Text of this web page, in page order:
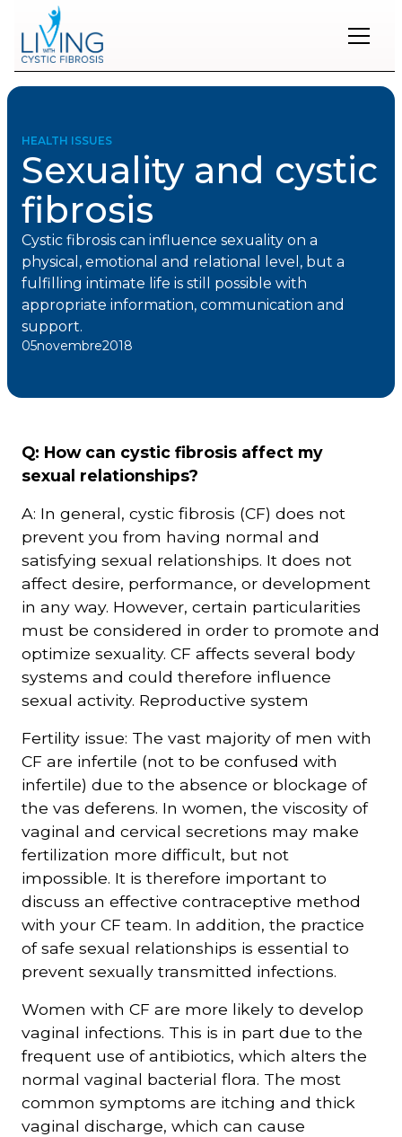
HEALTH ISSUES
Sexuality and cystic
fibrosis
Cystic fibrosis can influence sexuality on a
physical, emotional and relational level, but a
fulfilling intimate life is still possible with
appropriate information, communication and
support.
05novembre2018
Q: How can cystic fibrosis affect my
sexual relationships?
A: In general, cystic fibrosis (CF) does not
prevent you from having normal and
satisfying sexual relationships. It does not
affect desire, performance, or development
in any way. However, certain particularities
must be considered in order to promote and
optimize sexuality. CF affects several body
systems and could therefore influence
sexual activity. Reproductive system
Fertility issue: The vast majority of men with
CF are infertile (not to be confused with
infertile) due to the absence or blockage of
the vas deferens. In women, the viscosity of
vaginal and cervical secretions may make
fertilization more difficult, but not
impossible. It is therefore important to
discuss an effective contraceptive method
with your CF team. In addition, the practice
of safe sexual relationships is essential to
prevent sexually transmitted infections.
Women with CF are more likely to develop
vaginal infections. This is in part due to the
frequent use of antibiotics, which alters the
normal vaginal bacterial flora. The most
common symptoms are itching and thick
vaginal discharge, which can cause
Restons
en
contact
Inscrivez-
vous
à
notre
infolettre
pour
rester
à
l'affût
des
nouveautés.
Courriel
Lien
la
*
M'inscrire